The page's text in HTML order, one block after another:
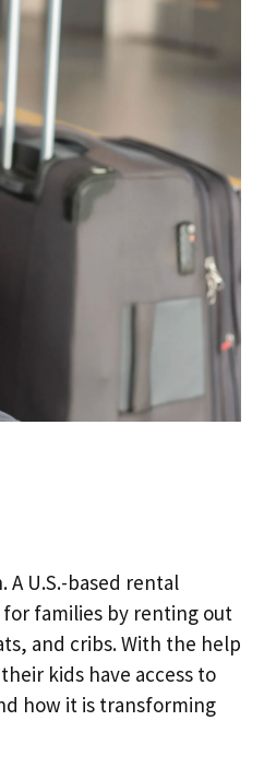
U.S.-based rental
for families by renting out
and cribs. With the help
kids have access to
how it is transforming